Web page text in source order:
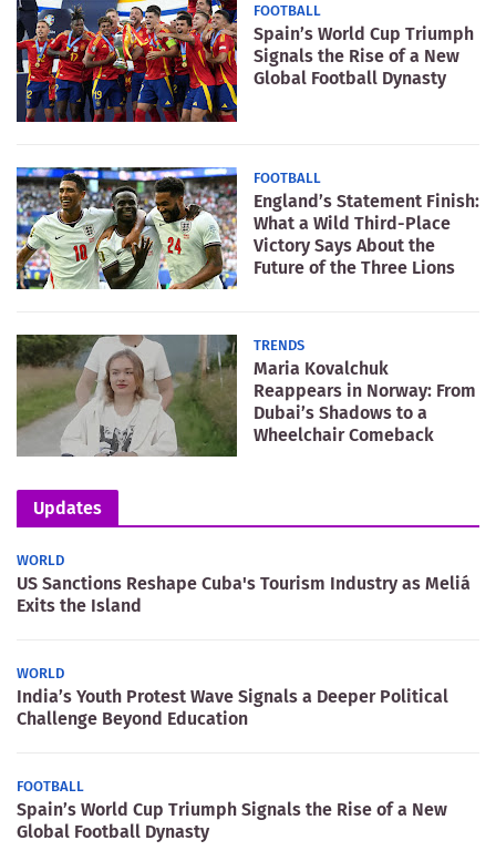
FOOTBALL
Spain’s World Cup Triumph
Signals the Rise of a New
Global Football Dynasty
FOOTBALL
England’s Statement Finish:
What a Wild Third-Place
Victory Says About the
Future of the Three Lions
TRENDS
Maria Kovalchuk
Reappears in Norway: From
Dubai’s Shadows to a
Wheelchair Comeback
Updates
WORLD
US Sanctions Reshape Cuba's Tourism Industry as Meliá
Exits the Island
WORLD
India’s Youth Protest Wave Signals a Deeper Political
Challenge Beyond Education
FOOTBALL
Spain’s World Cup Triumph Signals the Rise of a New
Global Football Dynasty